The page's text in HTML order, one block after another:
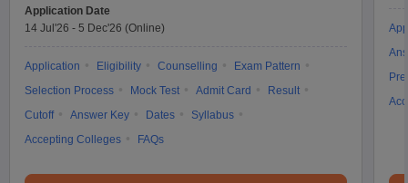
Application Date
14 Jul'26 - 5 Dec'26 (Online)
Application Eligibility Counselling
Exam Pattern
Selection Process
Mock Test Admit Card
Result
Cutoff
Answer Key Dates
Syllabus
Accepting Colleges
FAQs